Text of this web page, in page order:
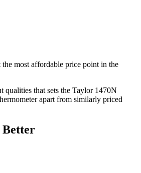
most affordable price point in the
qualities that sets the Taylor 1470N
apart from similarly priced
Better